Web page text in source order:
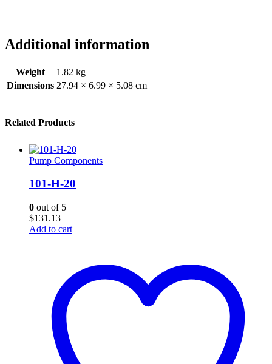
Additional information
Weight
1.82 kg
Dimensions 27.94 × 6.99 × 5.08 cm
Related Products
Pump Components
101-H-20
0 out of 5
$131.13
Add to cart